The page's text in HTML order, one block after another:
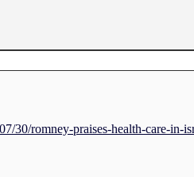
30/romney-praises-health-care-in-